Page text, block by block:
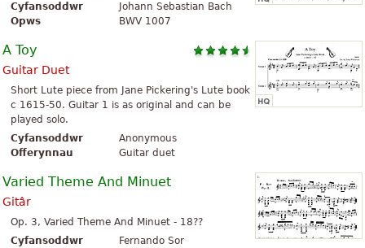
Cyfansoddwr
Johann Sebastian Bach
Opws
BWV 1007
A Toy
Guitar Duet
Short Lute piece from Jane Pickering's Lute book
c 1615-50. Guitar 1 is as original and can be
played solo.
Cyfansoddwr
Anonymous
Offerynnau
Guitar duet
Varied Theme And Minuet
Gitâr
Op. 3, Varied Theme And Minuet - 18??
Cyfansoddwr
Fernando Sor